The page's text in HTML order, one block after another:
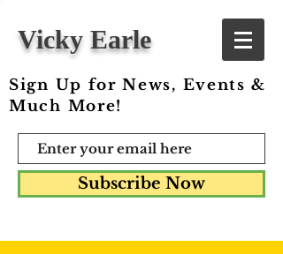
Vicky Earle
Sign Up for News, Events &
Much More!
Subscribe Now